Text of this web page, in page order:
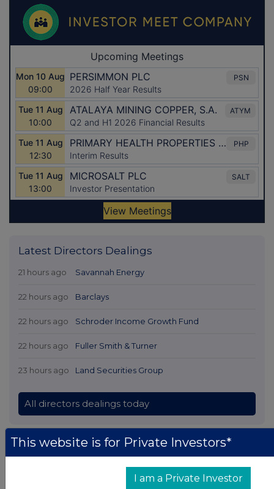
Latest Directors Dealings
21 hours ago Savannah Energy
22 hours ago Barclays
22 hours ago Schroder Income Growth Fund
22 hours ago Fuller Smith & Turner
23 hours ago Land Securities Group
All directors dealings today
Investegate takes no responsibility for the accuracy of the information within
This website is for Private Investors*
I am a Private Investor